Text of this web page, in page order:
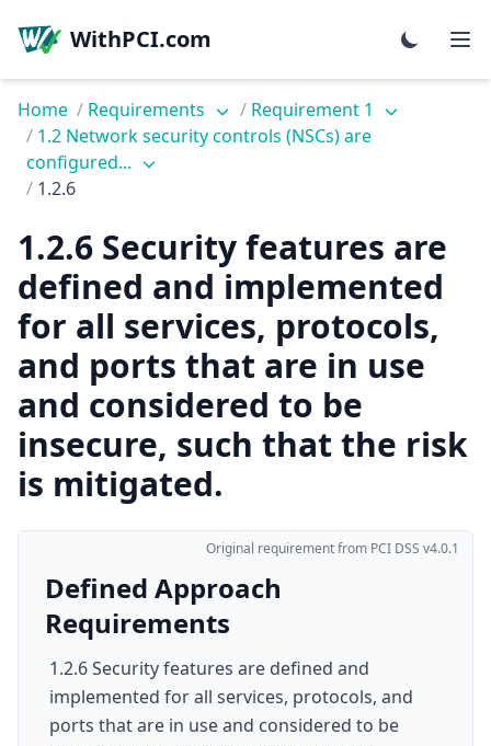
WithPCI.com
Home / Requirements / Requirement 1
/ 1.2 Network security controls (NSCs) are
configured...
/ 1.2.6
1.2.6 Security features are
defined and implemented
for all services, protocols,
and ports that are in use
and considered to be
insecure, such that the risk
is mitigated.
Original requirement from PCI DSS v4.0.1
Defined Approach
Requirements
1.2.6 Security features are defined and
implemented for all services, protocols, and
ports that are in use and considered to be